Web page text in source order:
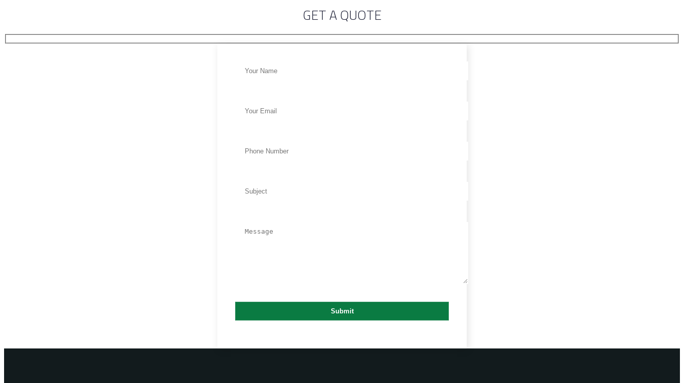
GET A QUOTE